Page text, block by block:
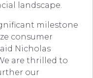
landscape.
milestone
consumer
Nicholas
are thrilled to
our